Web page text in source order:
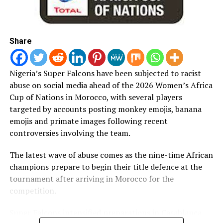
their Round of 16 fixture.
RELATED TOPICS:
UP NEXT
AFCON: Soccer Fans in Kano Mobilise Support For Super
Eagles Against S/ Africa
LAFA Elections: I Was Ready to Wait for Next 4 Years –
Gafar
Share
Nigeria’s Super Falcons have been subjected to racist
abuse on social media ahead of the 2026 Women’s Africa
Cup of Nations in Morocco, with several players
targeted by accounts posting monkey emojis, banana
emojis and primate images following recent
controversies involving the team.
The latest wave of abuse comes as the nine-time African
champions prepare to begin their title defence at the
tournament after arriving in Morocco for the
competition.